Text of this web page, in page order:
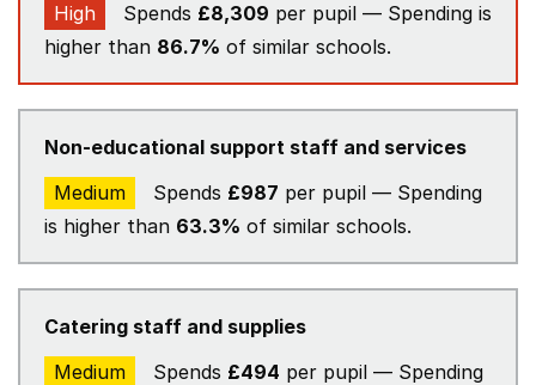
High
Spends £8,309 per pupil — Spending is
higher than 86.7% of similar schools.
Non-educational support staff and services
Medium
Spends £987 per pupil — Spending
is higher than 63.3% of similar schools.
Catering staff and supplies
Medium
Spends £494 per pupil — Spending